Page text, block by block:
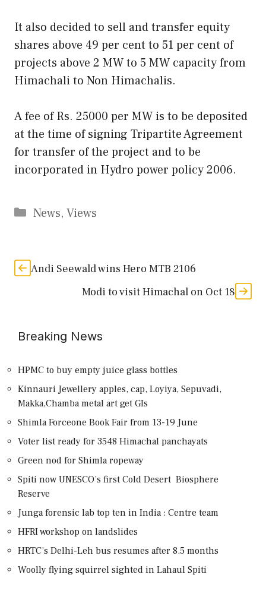
It also decided to sell and transfer equity
shares above 49 per cent to 51 per cent of
projects above 2 MW to 5 MW capacity from
Himachali to Non Himachalis.
A fee of Rs. 25000 per MW is to be deposited
at the time of signing Tripartite Agreement
for transfer of the project and to be
incorporated in Hydro power policy 2006.
Categories
News, Views
Andi Seewald wins Hero MTB 2106
Modi to visit Himachal on Oct 18
Breaking News
HPMC to buy empty juice glass bottles
Kinnauri Jewellery apples, cap, Loyiya, Sepuvadi,
Makka,Chamba metal art get GIs
Shimla Forceone Book Fair from 13-19 June
Voter list ready for 3548 Himachal panchayats
Green nod for Shimla ropeway
Spiti now UNESCO’s first Cold Desert Biosphere
Reserve
Junga forensic lab top ten in India : Centre team
HFRI workshop on landslides
HRTC’s Delhi-Leh bus resumes after 8.5 months
Woolly flying squirrel sighted in Lahaul Spiti